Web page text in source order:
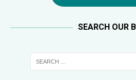
SEARCH OUR